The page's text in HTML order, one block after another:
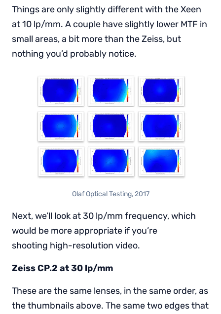
Things are only slightly different with the Xeen
at 10 lp/mm. A couple have slightly lower MTF in
small areas, a bit more than the Zeiss, but
nothing you’d probably notice.
Olaf Optical Testing, 2017
Next, we’ll look at 30 lp/mm frequency, which
would be more appropriate if you’re
shooting high-resolution video.
Zeiss CP.2 at 30 lp/mm
These are the same lenses, in the same order, as
the thumbnails above. The same two edges that